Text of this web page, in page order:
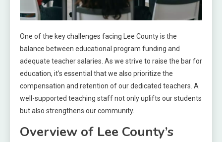
One of the key challenges facing Lee County is the
balance between educational program funding and
adequate teacher salaries. As we strive to raise the bar for
education, it’s essential that we also prioritize the
compensation and retention of our dedicated teachers. A
well-supported teaching staff not only uplifts our students
but also strengthens our community.
Overview of Lee County’s